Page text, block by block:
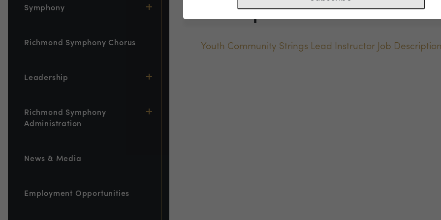
Symphony
Richmond Symphony Chorus
Leadership
Richmond Symphony
Administration
News & Media
Employment Opportunities
Description
Youth Community Strings Lead Instructor Job